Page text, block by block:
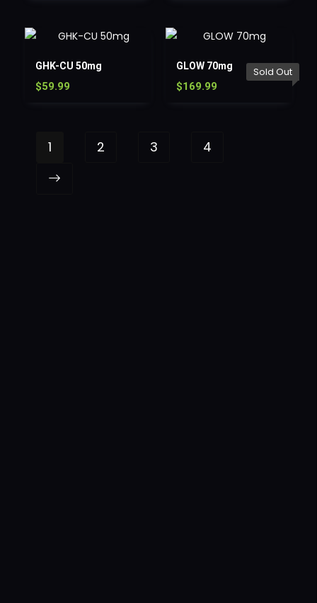
GHK-CU 50mg
$59.99
Sold Out
GLOW 70mg
$169.99
1 2 3 4